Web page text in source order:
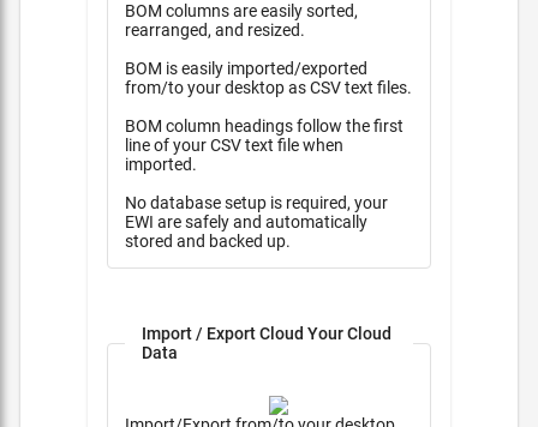
BOM columns are easily sorted,
rearranged, and resized.
BOM is easily imported/exported
from/to your desktop as CSV text files.
BOM column headings follow the first
line of your CSV text file when
imported.
No database setup is required, your
EWI are safely and automatically
stored and backed up.
Import / Export Cloud Your Cloud
Data